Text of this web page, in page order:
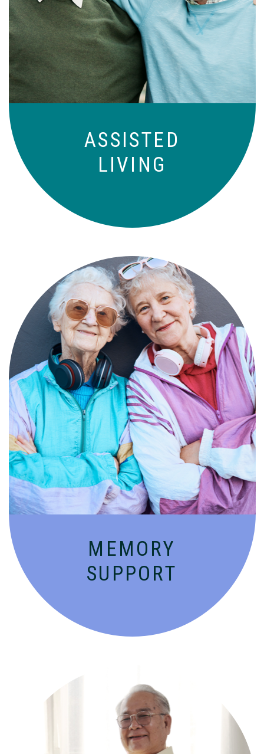
ASSISTED
LIVING
Independence with peace of mind. For
those who need a little help on a day-
to-day basis.
MEMORY
SUPPORT
Compassionate, specialized services for
people with Alzheimer’s and dementia in
an engaging environment.